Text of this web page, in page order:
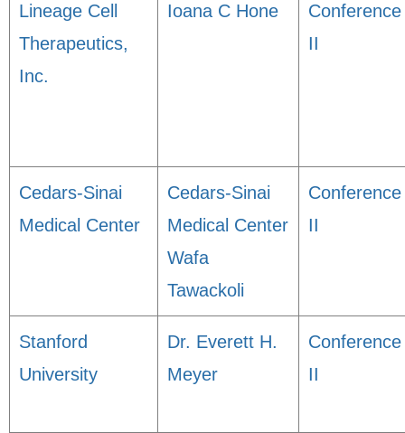
Lineage Cell
Therapeutics,
Inc.
Ioana C Hone
Conference
II
Cedars-Sinai
Medical Center
Cedars-Sinai
Medical Center
Wafa
Tawackoli
Conference
II
Stanford
University
Dr. Everett H.
Meyer
Conference
II